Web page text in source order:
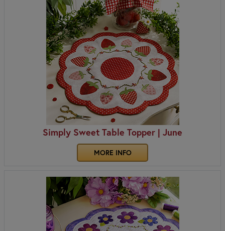
Simply Sweet Table Topper | June
MORE INFO